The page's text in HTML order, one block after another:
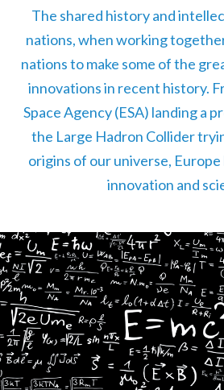
The shared history and
nations, when working
nations to make some of the
innovations in recent history.
Space Agency (ESA) landing a
the Large Hadron Collider
origins of our universe,
innovation and